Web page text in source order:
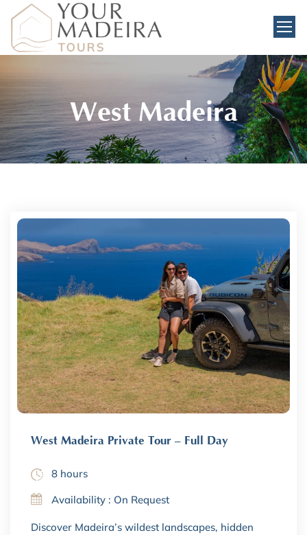
West Madeira
West Madeira Private Tour – Full Day
8 hours
Availability : On Request
Discover Madeira’s wildest landscapes, hidden